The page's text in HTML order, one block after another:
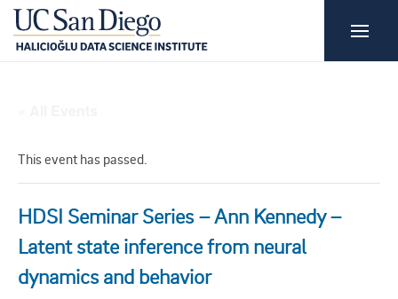
This event has passed.
HDSI Seminar Series – Ann Kennedy –
Latent state inference from neural
dynamics and behavior